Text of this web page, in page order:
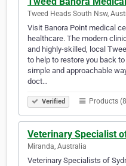
Tweed Heads South Nsw,
Visit Banora Point medical
healthcare. The modern
and highly-skilled, local
to help to restore you back
simple and approachable
doct…
Verified Products
Veterinary Specialist
Miranda, Australia
Veterinary Specialists of